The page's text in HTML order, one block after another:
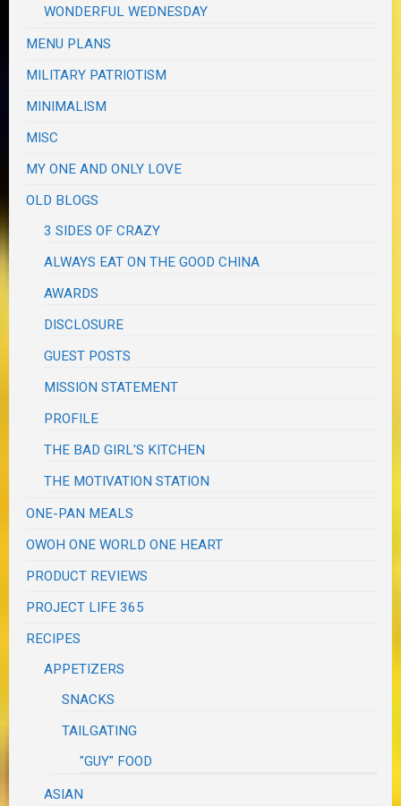
WONDERFUL WEDNESDAY
MENU PLANS
MILITARY PATRIOTISM
MINIMALISM
MISC
MY ONE AND ONLY LOVE
OLD BLOGS
3 SIDES OF CRAZY
ALWAYS EAT ON THE GOOD CHINA
AWARDS
DISCLOSURE
GUEST POSTS
MISSION STATEMENT
PROFILE
THE BAD GIRL'S KITCHEN
THE MOTIVATION STATION
ONE-PAN MEALS
OWOH ONE WORLD ONE HEART
PRODUCT REVIEWS
PROJECT LIFE 365
RECIPES
APPETIZERS
SNACKS
TAILGATING
"GUY" FOOD
ASIAN